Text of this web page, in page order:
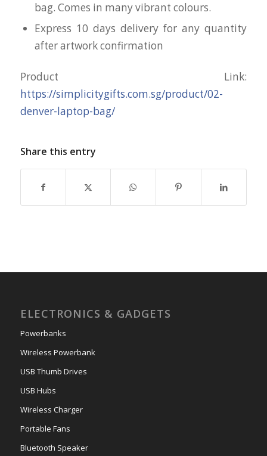
bag. Comes in many vibrant colours.
Express 10 days delivery for any quantity
after artwork confirmation
Product Link:
https://simplicitygifts.com.sg/product/02-
denver-laptop-bag/
Share this entry
ELECTRONICS & GADGETS
Powerbanks
Wireless Powerbank
USB Thumb Drives
USB Hubs
Wireless Charger
Portable Fans
Bluetooth Speaker